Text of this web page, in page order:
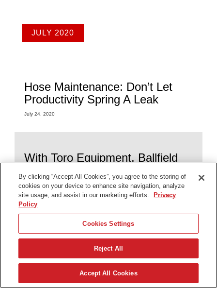
JULY 2020
Hose Maintenance: Don’t Let
Productivity Spring A Leak
July 24, 2020
With Toro Equipment, Ballfield
July 24, 2020
Solving for the Challenge: How
Toro® Irrigation Meets Different
By clicking “Accept All Cookies”, you agree to the storing of
cookies on your device to enhance site navigation, analyze
site usage, and assist in our marketing efforts.
Privacy
Policy
Cookies Settings
Reject All
Accept All Cookies